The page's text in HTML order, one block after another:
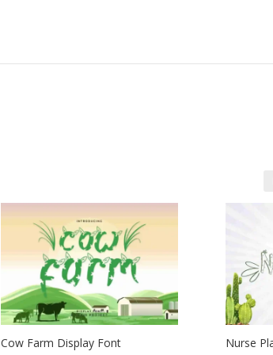
Cow Farm Display Font
Nurse